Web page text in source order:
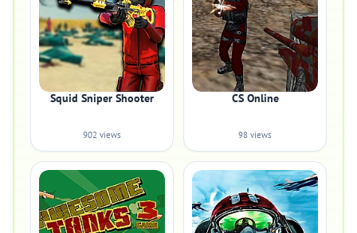
Squid Sniper Shooter
902 views
CS Online
98 views